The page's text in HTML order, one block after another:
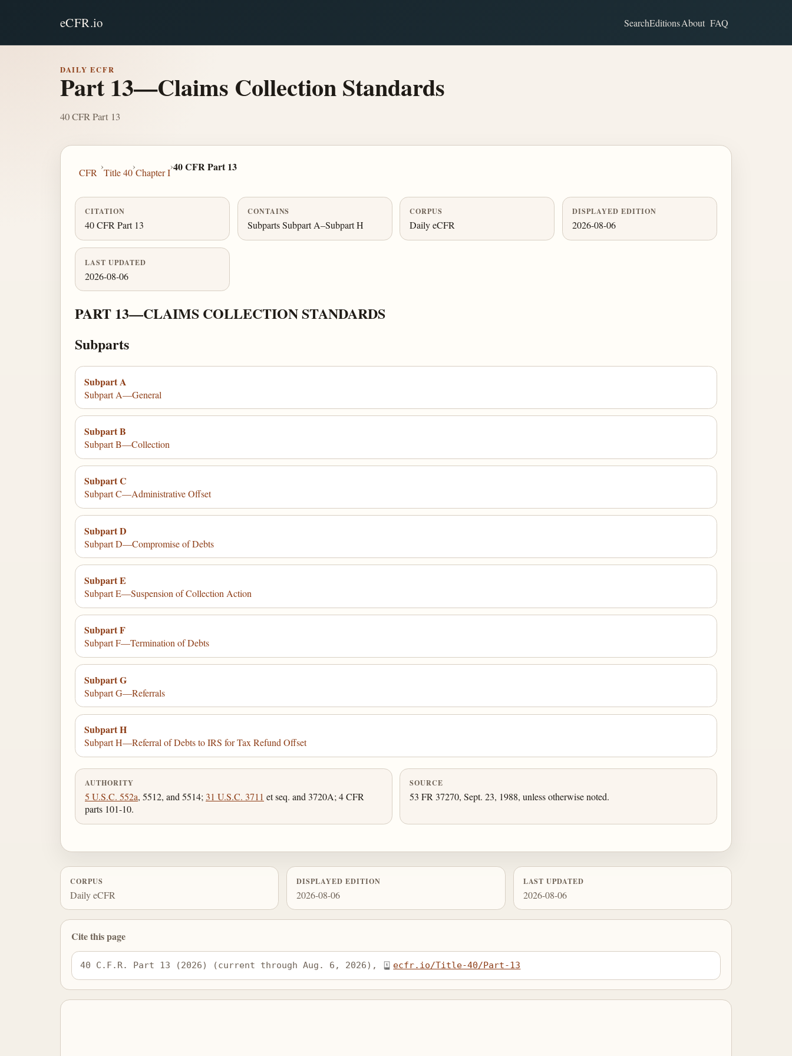
eCFR.io SearchEditionsAbout FAQ
DAILY ECFR
Part 13—Claims Collection Standards
40 CFR Part 13
CFR
›
Title 40
›
Chapter I
›40 CFR Part 13
CITATION
40 CFR Part 13
CONTAINS
Subparts Subpart A–Subpart H
CORPUS
Daily eCFR
DISPLAYED EDITION
2026-08-06
LAST UPDATED
2026-08-06
PART 13—CLAIMS COLLECTION STANDARDS
Subparts
Subpart A
Subpart A—General
Subpart B
Subpart B—Collection
Subpart C
Subpart C—Administrative Offset
Subpart D
Subpart D—Compromise of Debts
Subpart E
Subpart E—Suspension of Collection Action
Subpart F
Subpart F—Termination of Debts
Subpart G
Subpart G—Referrals
Subpart H
Subpart H—Referral of Debts to IRS for Tax Refund Offset
AUTHORITY
5 U.S.C. 552a, 5512, and 5514; 31 U.S.C. 3711 et seq. and 3720A; 4 CFR
parts 101-10.
SOURCE
53 FR 37270, Sept. 23, 1988, unless otherwise noted.
CORPUS
Daily eCFR
DISPLAYED EDITION
2026-08-06
LAST UPDATED
2026-08-06
Cite this page
40 C.F.R. Part 13 (2026) (current through Aug. 6, 2026), ecfr.io/Title-40/Part-13